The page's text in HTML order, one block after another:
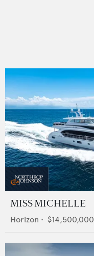
MISS MICHELLE
Horizon • $14,500,000